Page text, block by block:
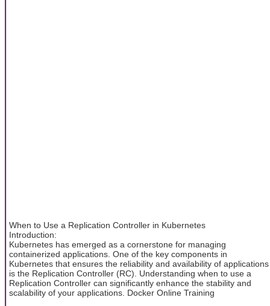
When to Use a Replication Controller in Kubernetes
Introduction:
Kubernetes has emerged as a cornerstone for managing
containerized applications. One of the key components in
Kubernetes that ensures the reliability and availability of applications
is the Replication Controller (RC). Understanding when to use a
Replication Controller can significantly enhance the stability and
scalability of your applications. Docker Online Training